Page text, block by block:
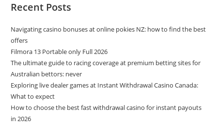
Recent Posts
Navigating casino bonuses at online pokies NZ: how to find the best
offers
Filmora 13 Portable only Full 2026
The ultimate guide to racing coverage at premium betting sites for
Australian bettors: never
Exploring live dealer games at Instant Withdrawal Casino Canada:
What to expect
How to choose the best fast withdrawal casino for instant payouts
in 2026